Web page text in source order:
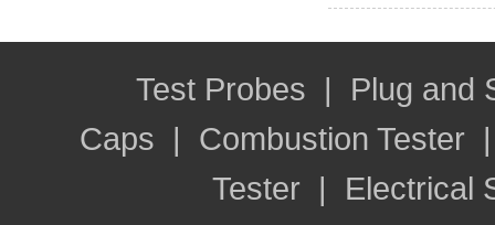
Test Probes | Plug and
Caps | Combustion Tester
Tester | Electrical